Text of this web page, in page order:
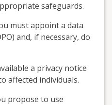
safeguards.
must appoint a data
and, if necessary, do
a privacy notice
affected individuals.
propose to use